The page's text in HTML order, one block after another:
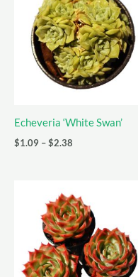
Echeveria ‘White Swan’
$1.09 –$2.38